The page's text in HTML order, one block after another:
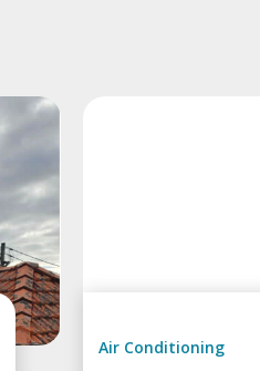
Air Conditioning